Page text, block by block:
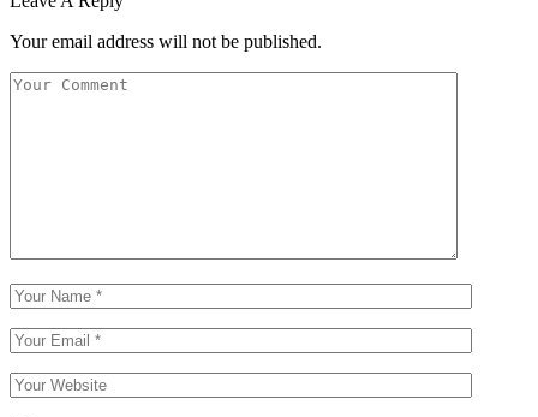
Your email address will not be published.